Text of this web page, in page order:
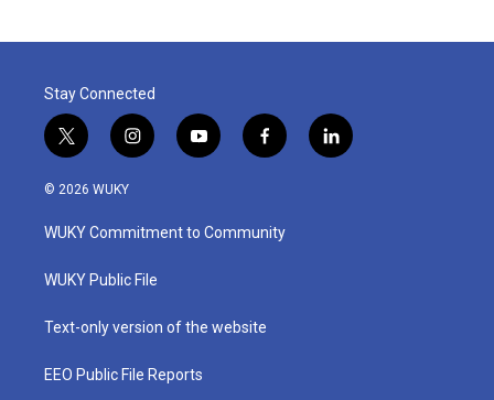
Stay Connected
t
w
i
t
e
i
n
a
g
a
y
o
u
b
f
a
b
o
l
i
© 2026 WUKY
WUKY Commitment to Community
WUKY Public File
Text-only version of the website
EEO Public File Reports